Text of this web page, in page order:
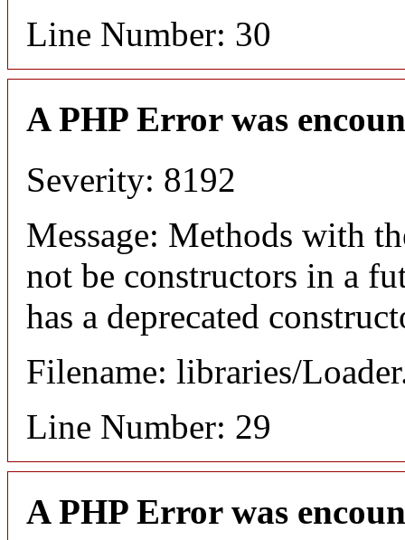
Line Number: 30
A PHP Error was
Severity: 8192
Message: Methods with
not be constructors in a
has a deprecated
Filename: libraries/
Line Number: 29
A PHP Error was